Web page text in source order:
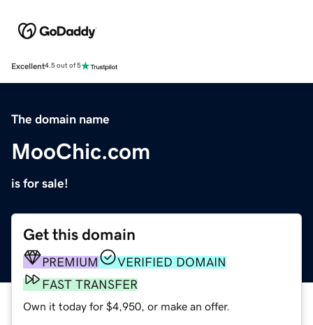
Excellent4.5 out of 5
The domain name
MooChic.com
is for sale!
Get this domain
PREMIUM
VERIFIED DOMAIN
FAST TRANSFER
Own it today for $4,950, or make an offer.